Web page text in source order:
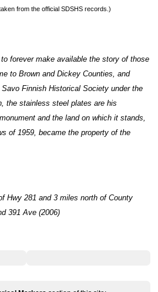
from the official SDSHS records.)
forever make available the story of those
to Brown and Dickey Counties, and
Finnish Historical Society under the
the stainless steel plates are his
and the land on which it stands,
of 1959, became the property of the
Hwy 281 and 3 miles north of County
391 Ave (2006)